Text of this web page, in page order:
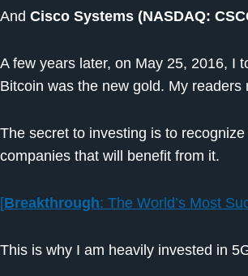
And Cisco Systems (NASDAQ:
A few years later, on May 25, 2016, I
Bitcoin was the new gold. My
The secret to investing is to
companies that will benefit from it.
[Breakthrough: The World’s Most
This is why I am heavily invested in